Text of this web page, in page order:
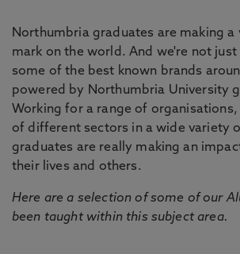
Northumbria graduates are making a
mark on the world. And we're not
some of the best known brands
powered by Northumbria University
Working for a range of organisations,
of different sectors in a wide variety
graduates are really making an
their lives and others.
Here are a selection of some of our
been taught within this subject area.